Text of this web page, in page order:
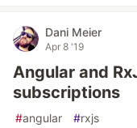
Dani Meier
Apr 8 '19
Angular and
subscriptions
#angular #rxjs